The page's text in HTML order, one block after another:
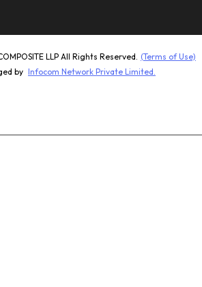
LLP All Rights Reserved. (Terms of Use)
by Infocom Network Private Limited.